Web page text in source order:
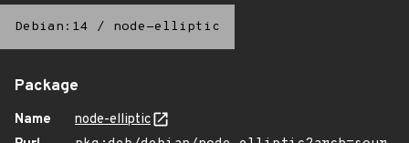
Debian:14 / node-elliptic
Package
Name
node-elliptic